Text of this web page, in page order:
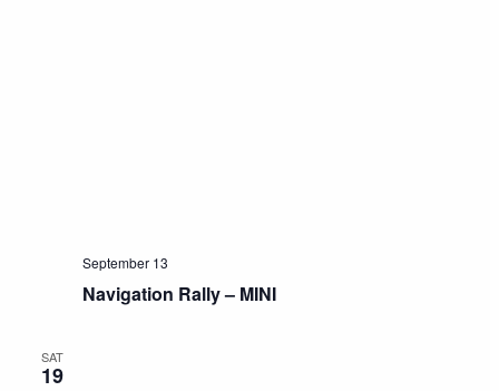
Navigation Rally – MINI
September 13
SAT
19